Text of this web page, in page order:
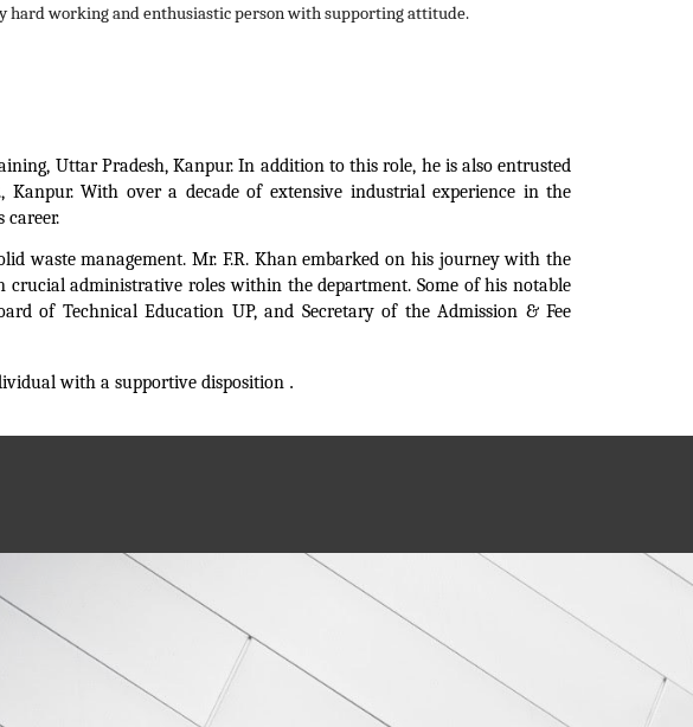
hard working and enthusiastic person with supporting attitude.
Uttar Pradesh, Kanpur. In addition to this role, he is also entrusted
With over a decade of extensive industrial experience in the
waste management. Mr. F.R. Khan embarked on his journey with the
administrative roles within the department. Some of his notable
of Technical Education UP, and Secretary of the Admission & Fee
with a supportive disposition.